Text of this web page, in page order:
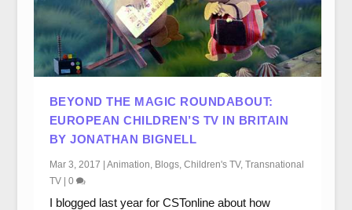
BEYOND THE MAGIC ROUNDABOUT:
EUROPEAN CHILDREN’S TV IN BRITAIN
BY JONATHAN BIGNELL
Mar 3, 2017 | Animation Blogs, Children's TV, Transnational
TV| 0
I blogged last year for CSTonline about how